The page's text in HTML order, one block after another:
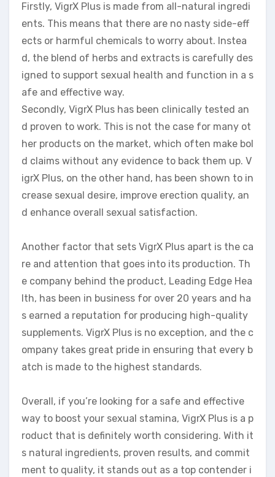
Firstly, VigrX Plus is made from all-natural ingredi
ents. This means that there are no nasty side-eff
ects or harmful chemicals to worry about. Instea
d, the blend of herbs and extracts is carefully des
igned to support sexual health and function in a s
afe and effective way.
Secondly, VigrX Plus has been clinically tested an
d proven to work. This is not the case for many ot
her products on the market, which often make bol
d claims without any evidence to back them up. V
igrX Plus, on the other hand, has been shown to in
crease sexual desire, improve erection quality, an
d enhance overall sexual satisfaction.
Another factor that sets VigrX Plus apart is the ca
re and attention that goes into its production. Th
e company behind the product, Leading Edge Hea
lth, has been in business for over 20 years and ha
s earned a reputation for producing high-quality
supplements. VigrX Plus is no exception, and the c
ompany takes great pride in ensuring that every b
atch is made to the highest standards.
Overall, if you’re looking for a safe and effective
way to boost your sexual stamina, VigrX Plus is a p
roduct that is definitely worth considering. With it
s natural ingredients, proven results, and commit
ment to quality, it stands out as a top contender i